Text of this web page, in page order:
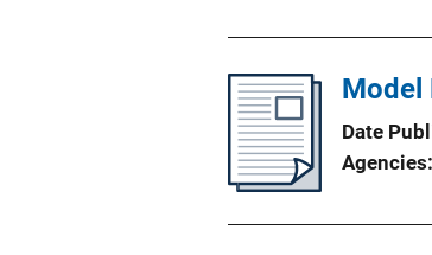
Model
Date
Agencies